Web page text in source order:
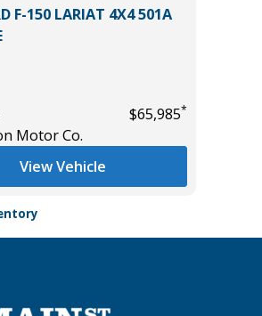
F-150 LARIAT 4X4 501A
$65,985*
Motor Co.
View Vehicle